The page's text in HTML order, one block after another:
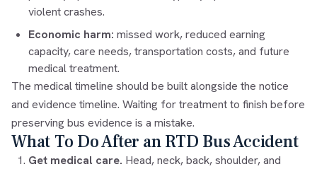
violent crashes.
Economic harm: missed work, reduced earning
capacity, care needs, transportation costs, and future
medical treatment.
The medical timeline should be built alongside the notice
and evidence timeline. Waiting for treatment to finish before
preserving bus evidence is a mistake.
What To Do After an RTD Bus Accident
Get medical care. Head, neck, back, shoulder, and